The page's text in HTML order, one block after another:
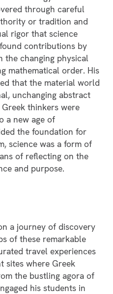
through careful
or tradition and
rigor that science
contributions by
the changing physical
mathematical order. His
that the material world
unchanging abstract
thinkers were
a new age of
the foundation for
science was a form of
of reflecting on the
and purpose.
a journey of discovery
of these remarkable
travel experiences
sites where Greek
the bustling agora of
his students in